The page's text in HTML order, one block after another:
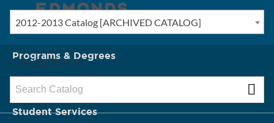
New? Start Here
Programs & Degrees
Admission & Tuition
Student Services
2012-2013 Catalog [ARCHIVED CATALOG]
Catalog Search